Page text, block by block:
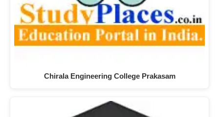
Chirala Engineering College Prakasam